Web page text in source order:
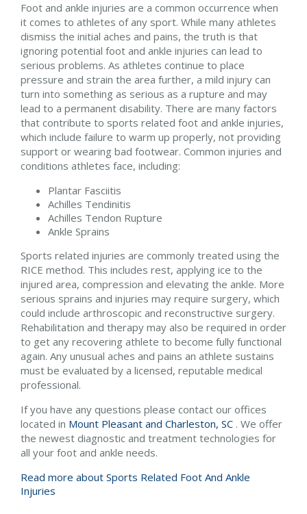
Foot and ankle injuries are a common occurrence when
it comes to athletes of any sport. While many athletes
dismiss the initial aches and pains, the truth is that
ignoring potential foot and ankle injuries can lead to
serious problems. As athletes continue to place
pressure and strain the area further, a mild injury can
turn into something as serious as a rupture and may
lead to a permanent disability. There are many factors
that contribute to sports related foot and ankle injuries,
which include failure to warm up properly, not providing
support or wearing bad footwear. Common injuries and
conditions athletes face, including:
Plantar Fasciitis
Achilles Tendinitis
Achilles Tendon Rupture
Ankle Sprains
Sports related injuries are commonly treated using the
RICE method. This includes rest, applying ice to the
injured area, compression and elevating the ankle. More
serious sprains and injuries may require surgery, which
could include arthroscopic and reconstructive surgery.
Rehabilitation and therapy may also be required in order
to get any recovering athlete to become fully functional
again. Any unusual aches and pains an athlete sustains
must be evaluated by a licensed, reputable medical
professional.
If you have any questions please contact our offices
located in Mount Pleasant and Charleston, SC . We offer
the newest diagnostic and treatment technologies for
all your foot and ankle needs.
Read more about Sports Related Foot And Ankle
Injuries